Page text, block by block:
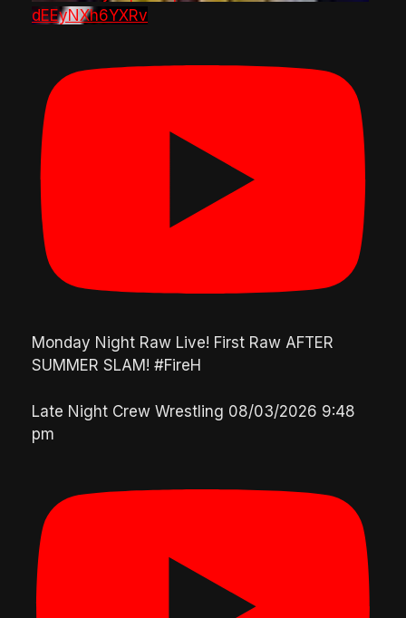
dEEyNXh6YXRv
Monday Night Raw Live! First Raw AFTER
SUMMER SLAM! #FireH
Late Night Crew Wrestling 08/03/2026 9:48
pm